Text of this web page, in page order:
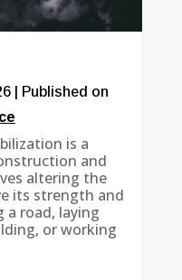
| Published on
is a
and
altering the
its strength and
a road, laying
or working